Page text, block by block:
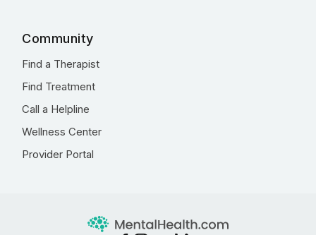
Community
Find a Therapist
Find Treatment
Call a Helpline
Wellness Center
Provider Portal